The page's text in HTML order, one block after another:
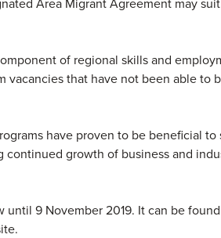
of regional skills and
vacancies that have not been able to
have proven to be beneficial
continued growth of business and
until 9 November 2019. It can be